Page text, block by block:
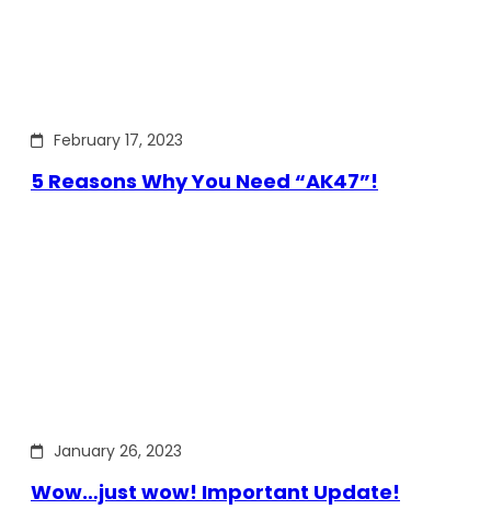
February 17, 2023
5 Reasons Why You Need “AK47”!
January 26, 2023
Wow…just wow! Important Update!